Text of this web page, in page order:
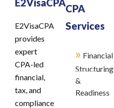
E2VisaCPA
E2VisaCPA
provides
expert
CPA-led
financial,
tax, and
compliance
CPA
Services
» Financial
Structuring
&
Readiness